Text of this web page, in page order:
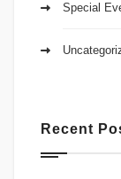
Special
Recent